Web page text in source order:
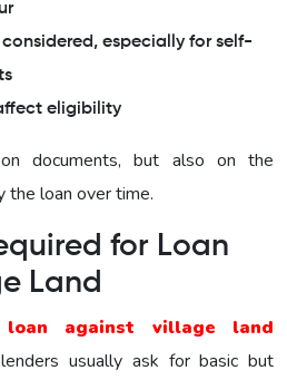
especially for self-
eligibility
documents, but also on the
the loan over time.
for Loan
Land
loan against village land
usually ask for basic but